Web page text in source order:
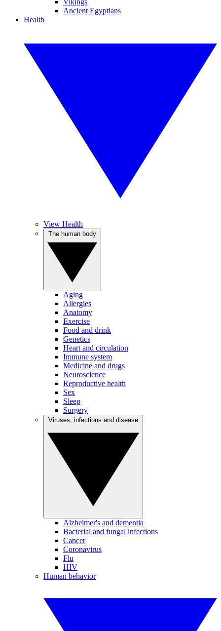
Vikings
Ancient Egyptians
Health
View Health
Aging
Allergies
Anatomy
Exercise
Food and drink
Genetics
Heart and circulation
Immune system
Medicine and drugs
Neuroscience
Reproductive health
Sex
Sleep
Surgery
Alzheimer's and dementia
Bacterial and fungal infections
Cancer
Coronavirus
Flu
HIV
Human behavior